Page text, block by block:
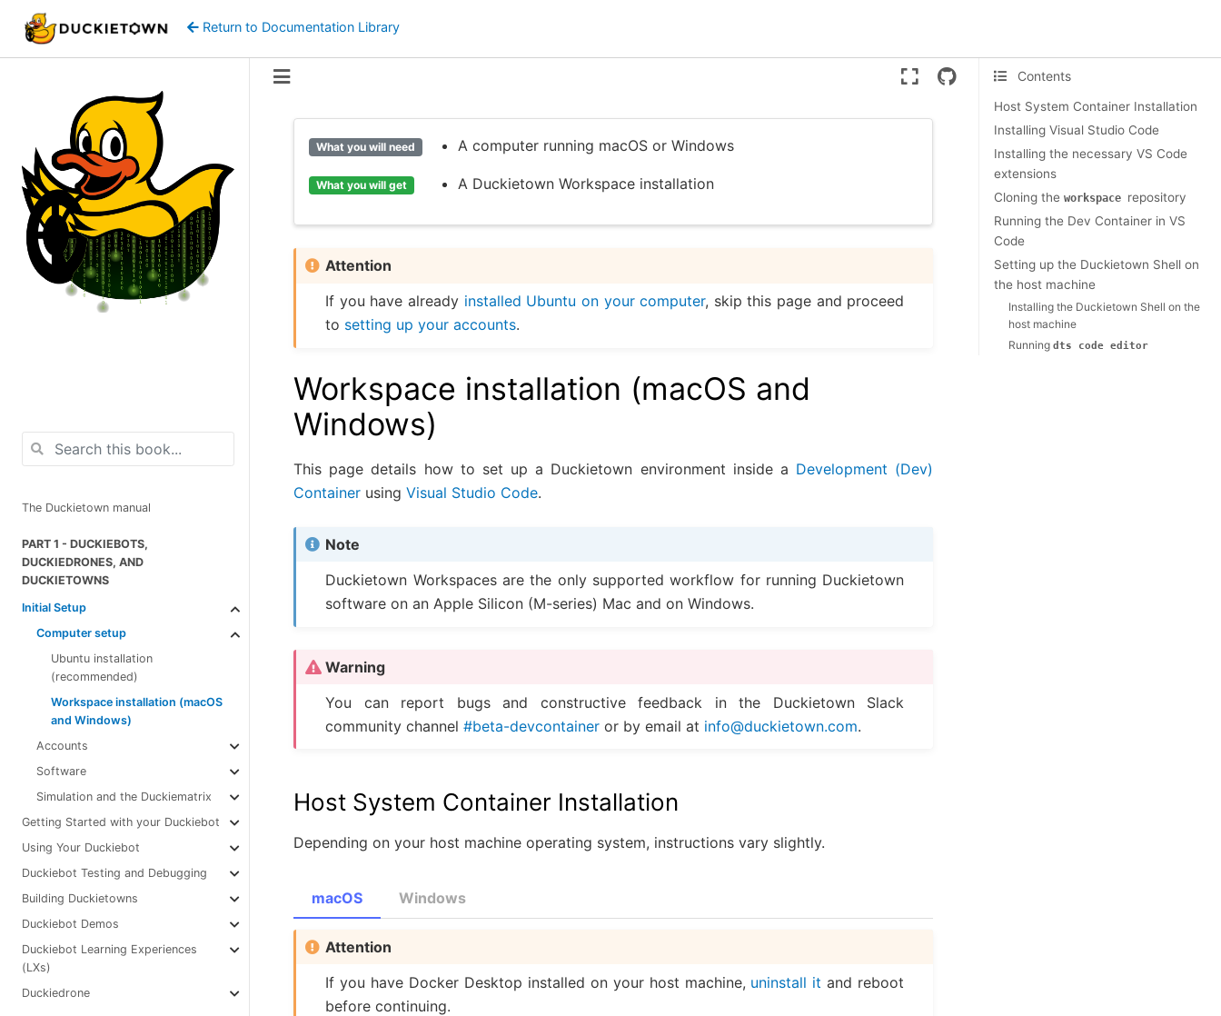
Return to Documentation Library
The Duckietown manual
PART 1 - DUCKIEBOTS,
DUCKIEDRONES, AND
DUCKIETOWNS
Initial Setup
Computer setup
Ubuntu installation
(recommended)
Workspace installation (macOS
and Windows)
Accounts
Software
Simulation and the Duckiematrix
Getting Started with your Duckiebot
Using Your Duckiebot
Duckiebot Testing and Debugging
Building Duckietowns
Duckiebot Demos
Duckiebot Learning Experiences
(LXs)
Duckiedrone
Contents
Host System Container Installation
Installing Visual Studio Code
Installing the necessary VS Code
extensions
Cloning the workspace repository
Running the Dev Container in VS
Code
Setting up the Duckietown Shell on
the host machine
Installing the Duckietown Shell on the
host machine
Running dts code editor
What you will need A computer running macOS or Windows
What you will get A Duckietown Workspace installation
Attention
If you have already installed Ubuntu on your computer, skip this page and proceed
to setting up your accounts.
Workspace installation (macOS and
Windows)
This page details how to set up a Duckietown environment inside a Development (Dev)
Container using Visual Studio Code.
Note
Duckietown Workspaces are the only supported workflow for running Duckietown
software on an Apple Silicon (M-series) Mac and on Windows.
Warning
You can report bugs and constructive feedback in the Duckietown Slack
community channel#beta-devcontainer or by email at info@duckietown.com.
Host System Container Installation
Depending on your host machine operating system, instructions vary slightly.
macOS
Attention
If you have Docker Desktop installed on your host machine, uninstall it and reboot
before continuing.
Windows